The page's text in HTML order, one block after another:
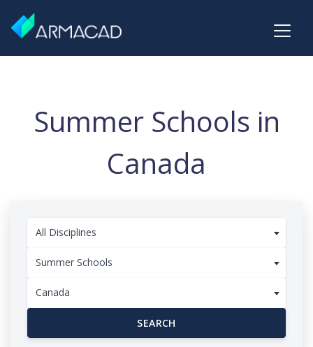
Summer Schools in
Canada
All Disciplines
Summer Schools
Canada
SEARCH